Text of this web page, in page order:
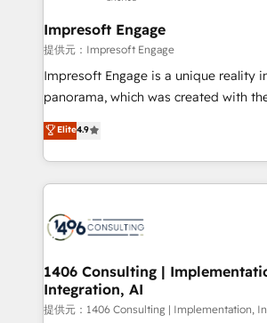
Claude AI across the processes that
From automating complex workflows
insights buried in data, we build
that think, connect, and scale. Our approach goes
beyond configuration. We embed
actually runs, and architect solutions
technology work harder — so their
Impresoft Engage
提供元：Impresoft Engage
Impresoft Engage is a unique reality
panorama, which was created with
putting Customer Experience at the
creating digital environments capable
people, processes and data. We offer the best
digital solutions on the market,
marketing automation to online and
allowing companies to optimize
the needs of the customer. We are part of Impresoft
Group, a group of specialized and
Elite4.9
1406 Consulting |
Integration, AI
提供元：1406 Consulting | Implementation,